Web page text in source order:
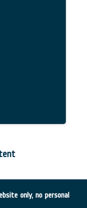
only, no personal